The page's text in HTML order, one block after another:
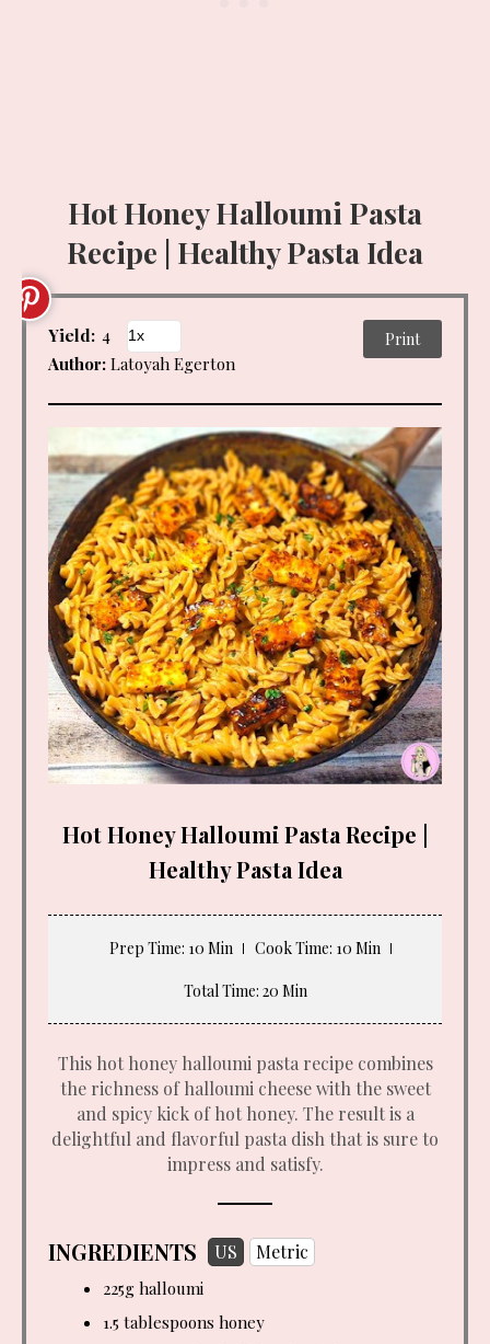
Hot Honey Halloumi Pasta
Recipe | Healthy Pasta Idea
Yield: 4
Author: Latoyah Egerton
Print
Hot Honey Halloumi Pasta Recipe |
Healthy Pasta Idea
Prep Time: 10 Min Cook Time: 10 Min
Total Time: 20 Min
This hot honey halloumi pasta recipe combines
the richness of halloumi cheese with the sweet
and spicy kick of hot honey. The result is a
delightful and flavorful pasta dish that is sure to
impress and satisfy.
INGREDIENTS US Metric
225g halloumi
1.5 tablespoons honey